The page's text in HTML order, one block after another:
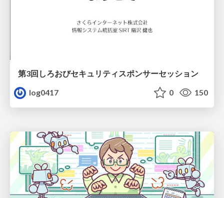
第3回しろおびセキュリティスポンサーセッション
log0417
0 150